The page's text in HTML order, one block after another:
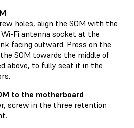
holes, align the SOM with the
Fi antenna socket at the
facing outward. Press on the
SOM towards the middle of
above, to fully seat it in the
to the motherboard
screw in the three retention